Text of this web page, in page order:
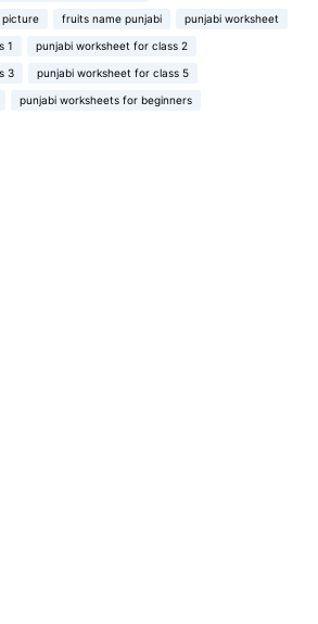
picture fruits name punjabi punjabi worksheet
1 punjabi worksheet for class 2
3 punjabi worksheet for class 5
punjabi worksheets for beginners